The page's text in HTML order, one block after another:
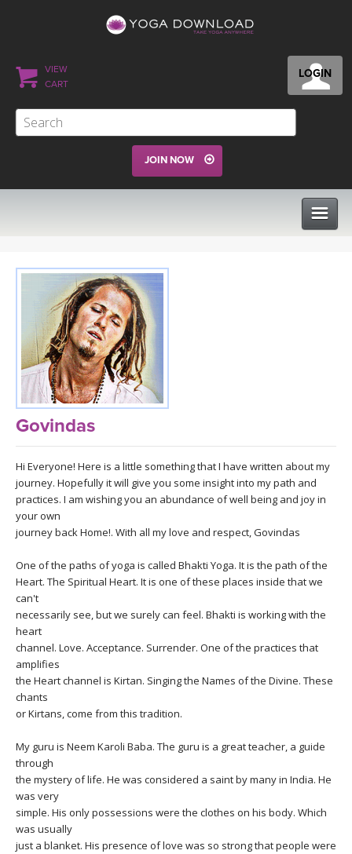
LOGIN
VIEW
CART
JOIN NOW
VIEW ALL CLASSES
SEARCH BY GOAL/FOCUS
YOGA CHALLENGES
FREE ONLINE CLASSES
BEGINNER YOGA CLASSES
PROGRAMS
LEARN TO TEACH
APPS
MOBILE APPS
ROKU, FIRE TV, APPLE TV +MORE
INSTRUCTORS
VIEW INSTRUCTORS
ONLINE TEACHER TRAINING
RETREATS
FRANCE 2026
ITALY 2026
THAILAND 2027
THAILAND II 2027
EXPLORE
ARTICLES & RECIPES
GIFT CERTS
MUSIC
YOGA POSE TUTORIALS
YOGA STYLES DEFINED
YDL LOVE
Govindas
Hi Everyone! Here is a little something that I have written about my
journey. Hopefully it will give you some insight into my path and
practices. I am wishing you an abundance of well being and joy in
your own
journey back Home!. With all my love and respect, Govindas
One of the paths of yoga is called Bhakti Yoga. It is the path of the
Heart. The Spiritual Heart. It is one of these places inside that we
can't
necessarily see, but we surely can feel. Bhakti is working with the
heart
channel. Love. Acceptance. Surrender. One of the practices that
amplifies
the Heart channel is Kirtan. Singing the Names of the Divine. These
chants
or Kirtans, come from this tradition.
My guru is Neem Karoli Baba. The guru is a great teacher, a guide
through
the mystery of life. He was considered a saint by many in India. He
was very
simple. His only possessions were the clothes on his body. Which
was usually
just a blanket. His presence of love was so strong that people were